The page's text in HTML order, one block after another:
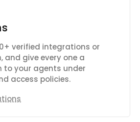
verified integrations or
and give every one a
to your agents under
access policies.